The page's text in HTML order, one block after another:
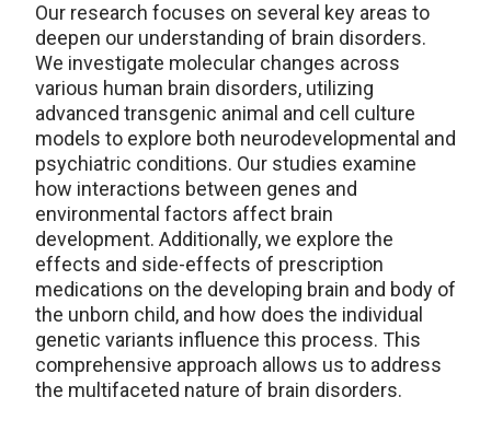
Our research focuses on several key areas to
deepen our understanding of brain disorders.
We investigate molecular changes across
various human brain disorders, utilizing
advanced transgenic animal and cell culture
models to explore both neurodevelopmental and
psychiatric conditions. Our studies examine
how interactions between genes and
environmental factors affect brain
development. Additionally, we explore the
effects and side-effects of prescription
medications on the developing brain and body of
the unborn child, and how does the individual
genetic variants influence this process. This
comprehensive approach allows us to address
the multifaceted nature of brain disorders.